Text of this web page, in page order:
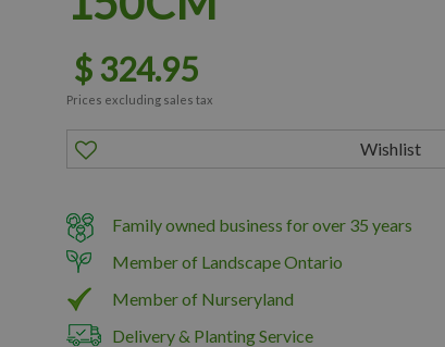
$324.95
Prices excluding sales tax
Family owned business for over 35 years
Member of Landscape Ontario
Member of Nurseryland
Delivery & Planting Service